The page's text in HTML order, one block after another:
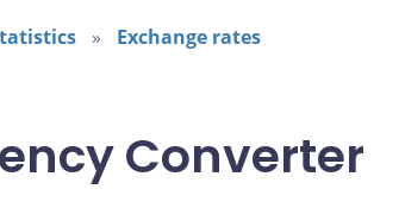
Exchange rates
Converter